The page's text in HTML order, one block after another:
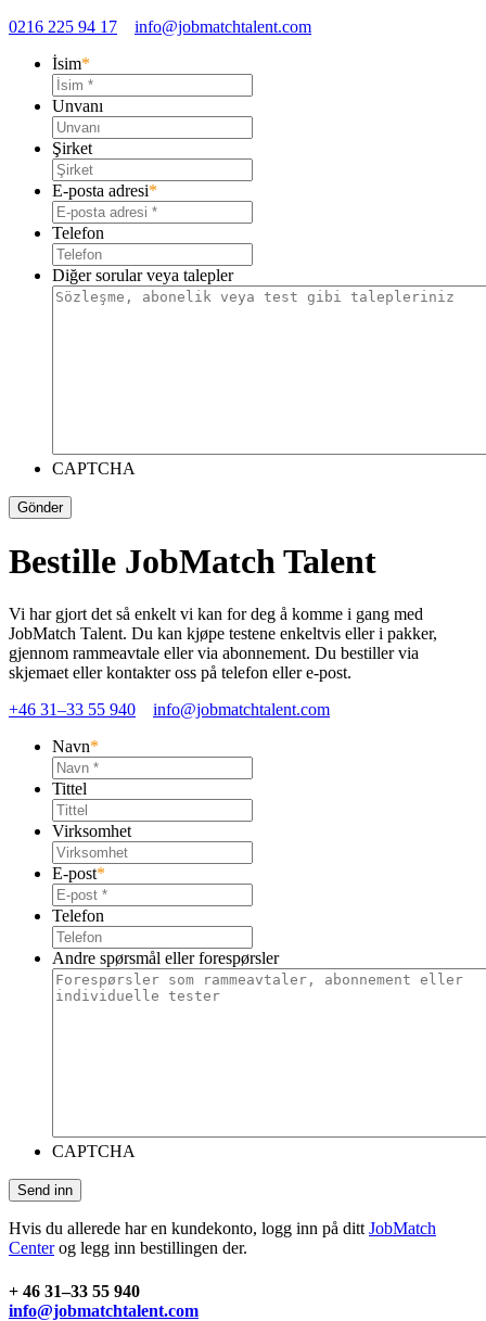
0216 225 94 17
info@jobmatchtalent.com
İsim*
Unvanı
Şirket
E-posta adresi*
Telefon
Diğer sorular veya talepler
CAPTCHA
Bestille JobMatch Talent
Vi har gjort det så enkelt vi kan for deg å komme i gang med
JobMatch Talent. Du kan kjøpe testene enkeltvis eller i pakker,
gjennom rammeavtale eller via abonnement. Du bestiller via
skjemaet eller kontakter oss på telefon eller e-post.
+46 31–33 55 940
info@jobmatchtalent.com
Navn*
Tittel
Virksomhet
E-post*
Telefon
Andre spørsmål eller forespørsler
CAPTCHA
Hvis du allerede har en kundekonto, logg inn på dittJobMatch
Centerog legg inn bestillingen der.
+ 46 31–33 55 940
info@jobmatchtalent.com